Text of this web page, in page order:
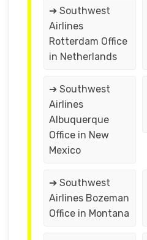
➔ Southwest
Airlines
Rotterdam Office
in Netherlands
➔ Southwest
Airlines
Albuquerque
Office in New
Mexico
➔ Southwest
Airlines Bozeman
Office in Montana